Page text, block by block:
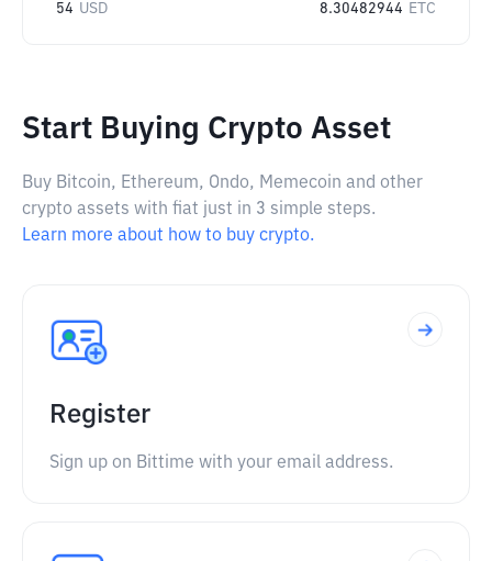
54 USD 8.30482944 ETC
Start Buying Crypto Asset
Buy Bitcoin, Ethereum, Ondo, Memecoin and other
crypto assets with fiat just in 3 simple steps.
Learn more about how to buy crypto.
Register
Sign up on Bittime with your email address.